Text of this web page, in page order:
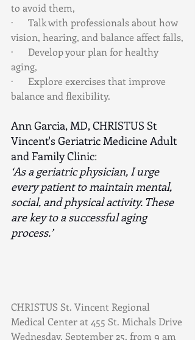
to avoid them,
·      Talk with professionals about how
vision, hearing, and balance affect falls,
·      Develop your plan for healthy
aging,
·      Explore exercises that improve
balance and flexibility.
Ann Garcia, MD, CHRISTUS St
Vincent's Geriatric Medicine Adult
and Family Clinic:
‘As a geriatric physician, I urge
every patient to maintain mental,
social, and physical activity. These
are key to a successful aging
process.’
CHRISTUS St. Vincent Regional
Medical Center at 455 St. Michals Drive
Wednesday, September 25, from 9 am